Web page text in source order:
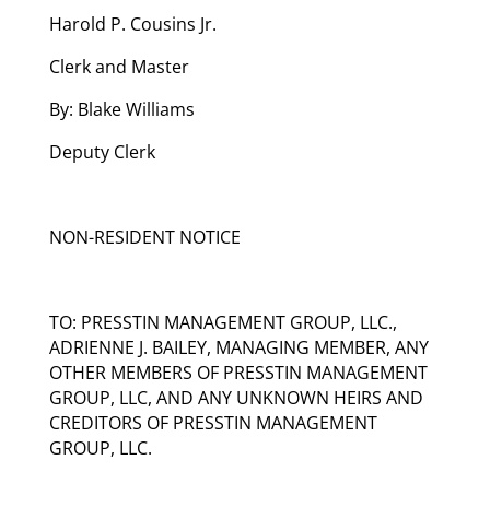
Harold P. Cousins Jr.
Clerk and Master
By: Blake Williams
Deputy Clerk
NON-RESIDENT NOTICE
TO: PRESSTIN MANAGEMENT GROUP, LLC.,
ADRIENNE J. BAILEY, MANAGING MEMBER, ANY
OTHER MEMBERS OF PRESSTIN MANAGEMENT
GROUP, LLC, AND ANY UNKNOWN HEIRS AND
CREDITORS OF PRESSTIN MANAGEMENT
GROUP, LLC.